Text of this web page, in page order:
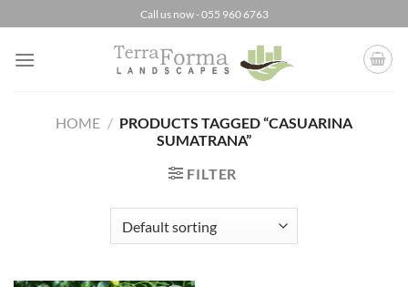
to
content
Call us now - 055 960 6763
HOME / PRODUCTS TAGGED “CASUARINA
SUMATRANA”
FILTER